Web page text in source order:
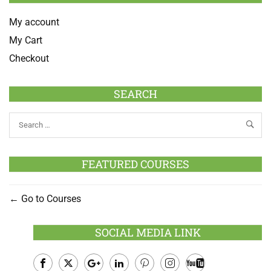
My account
My Cart
Checkout
SEARCH
FEATURED COURSES
Go to Courses
SOCIAL MEDIA LINK